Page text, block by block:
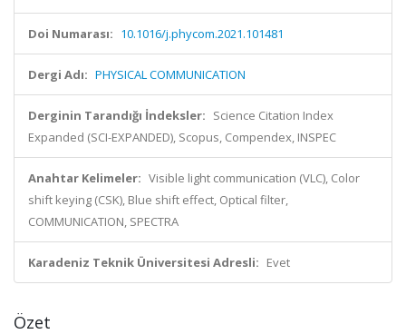
Doi Numarası: 10.1016/j.phycom.2021.101481
Dergi Adı: PHYSICAL COMMUNICATION
Derginin Tarandığı İndeksler: Science Citation Index
Expanded (SCI-EXPANDED), Scopus, Compendex, INSPEC
Anahtar Kelimeler: Visible light communication (VLC), Color
shift keying (CSK), Blue shift effect, Optical filter,
COMMUNICATION, SPECTRA
Karadeniz Teknik Üniversitesi Adresli: Evet
Özet